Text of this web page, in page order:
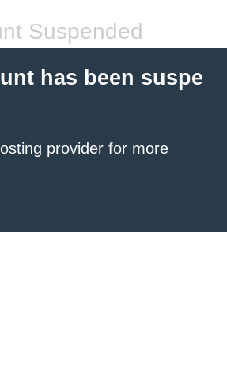
Suspended
has been suspe
provider for more